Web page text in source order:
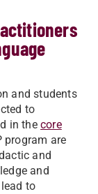
and students
to
in thecore
program are
and
and
to